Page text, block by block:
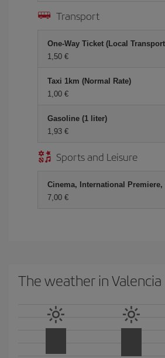
Transport
One-Way Ticket (Local
1,50 €
Taxi 1km (Normal Rate)
1,00 €
Gasoline (1 liter)
1,93 €
Sports and Leisure
Cinema, International Premiere,
7,00 €
The weather in Valencia